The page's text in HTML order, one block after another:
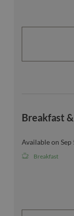
Breakfast
Available on Sep
Breakfast